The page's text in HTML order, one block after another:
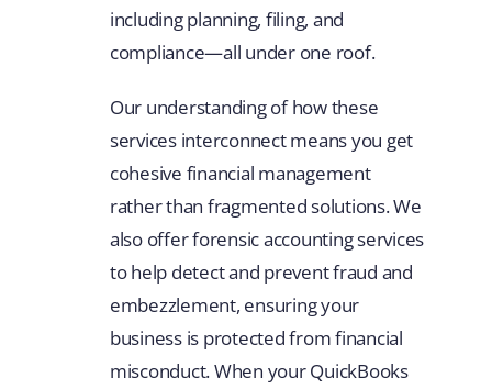
including planning, filing, and
compliance—all under one roof.
Our understanding of how these
services interconnect means you get
cohesive financial management
rather than fragmented solutions. We
also offer forensic accounting services
to help detect and prevent fraud and
embezzlement, ensuring your
business is protected from financial
misconduct. When your QuickBooks